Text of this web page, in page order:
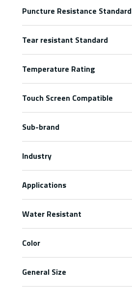
Puncture Resistance Standard
Tear resistant Standard
Temperature Rating
Touch Screen Compatible
Sub-brand
Industry
Applications
Water Resistant
Color
General Size